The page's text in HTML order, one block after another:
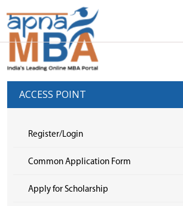
HOME
OUR
SERVICES
APPLICATION
COLLEGE
ACCESS POINT
Register/Login
Common Application Form
Apply for Scholarship